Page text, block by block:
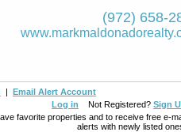
(972) 658-
| Email Alert Account
Log in Not Registered? Sign
favorite properties and to receive free e-
alerts with newly listed